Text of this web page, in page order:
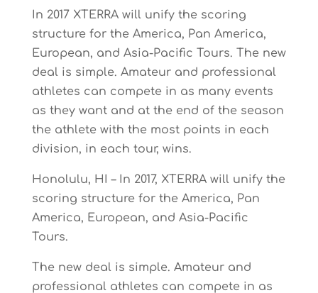
In 2017 XTERRA will unify the scoring
structure for the America, Pan America,
European, and Asia-Pacific Tours. The new
deal is simple. Amateur and professional
athletes can compete in as many events
as they want and at the end of the season
the athlete with the most points in each
division, in each tour, wins.
Honolulu, HI – In 2017, XTERRA will unify the
scoring structure for the America, Pan
America, European, and Asia-Pacific
Tours.
The new deal is simple. Amateur and
professional athletes can compete in as